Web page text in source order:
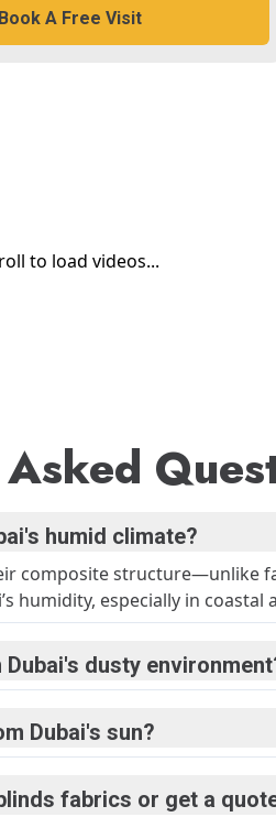
Book A Free Visit
to load videos...
humid climate?
composite structure—unlike
humidity, especially in coastal
dusty
Dubai's sun?
fabrics or get a